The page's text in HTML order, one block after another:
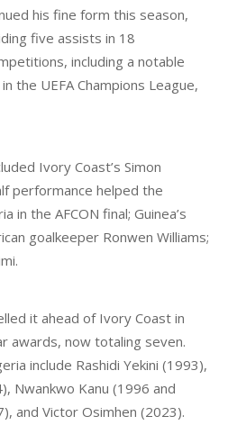
his fine form this season,
five assists in 18
including a notable
the UEFA Champions League,
Ivory Coast’s Simon
performance helped the
in the AFCON final; Guinea’s
goalkeeper Ronwen Williams;
it ahead of Ivory Coast in
awards, now totaling seven.
include Rashidi Yekini (1993),
Nwankwo Kanu (1996 and
and Victor Osimhen (2023).